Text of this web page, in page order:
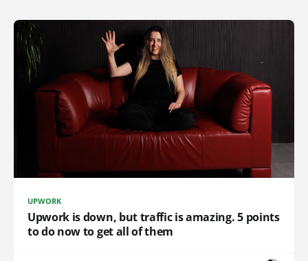
UPWORK
Upwork is down, but traffic is amazing. 5 points
to do now to get all of them